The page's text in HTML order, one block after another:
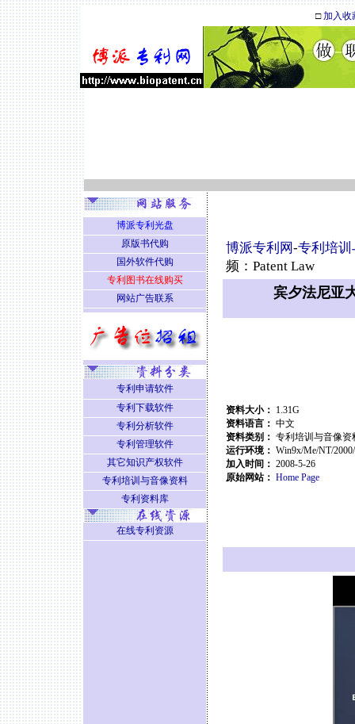
□加入收
博派专利网-专利培
频：Patent Law
宾夕法尼亚
资料大小： 1.31G
资料语言： 中文
资料类别： 专利培训与音像资
运行环境： Win9x/Me/NT/
加入时间： 2008-5-26
原始网站： Home Page
博派专利光盘
原版书代购
国外软件代购
专利图书在线购买
网站广告联系
专利申请软件
专利下载软件
专利分析软件
专利管理软件
其它知识产权软件
专利培训与音像资料
专利资料库
在线专利资源